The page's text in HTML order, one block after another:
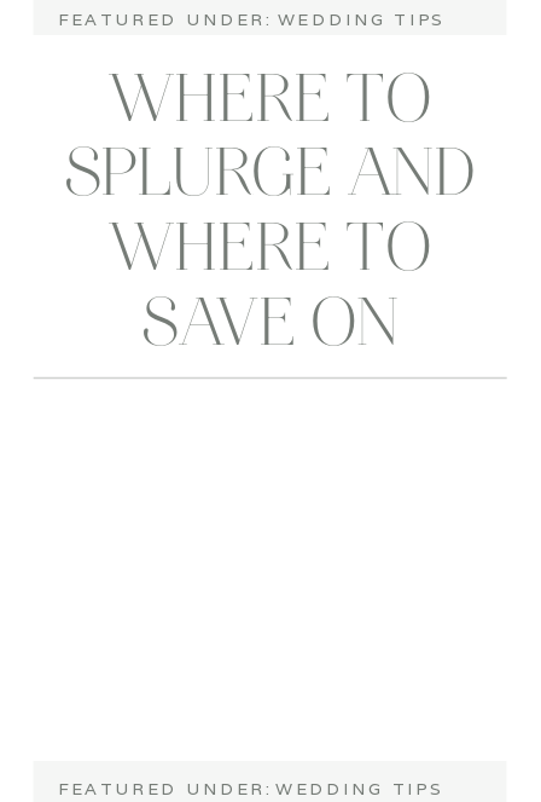
WHERE TO
SPLURGE AND
WHERE TO
SAVE ON
WEDDINGS
FEATURED UNDER: WEDDING TIPS
FEATURED UNDER: WEDDING TIPS